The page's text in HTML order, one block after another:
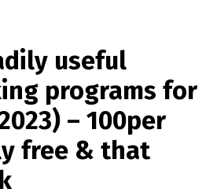
useful
programs for
– 100per
free & that